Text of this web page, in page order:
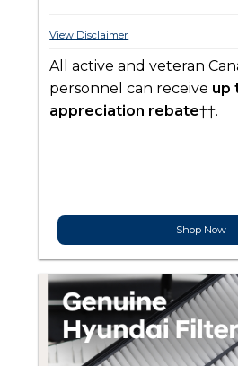
View Disclaimer
All active and veteran
personnel can receive up
appreciation rebate††.
Shop Now